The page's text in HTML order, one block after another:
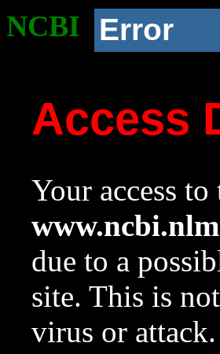
NCBI Error
Access
Your access
due to a
site. This is
virus or